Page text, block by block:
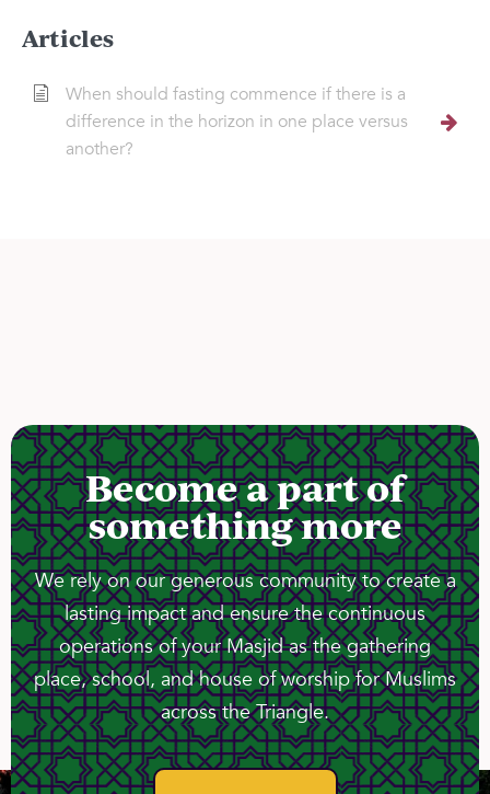
Articles
When should fasting commence if there is a
difference in the horizon in one place versus
another?
Become a part of
something more
We rely on our generous community to create a
lasting impact and ensure the continuous
operations of your Masjid as the gathering
place, school, and house of worship for Muslims
across the Triangle.